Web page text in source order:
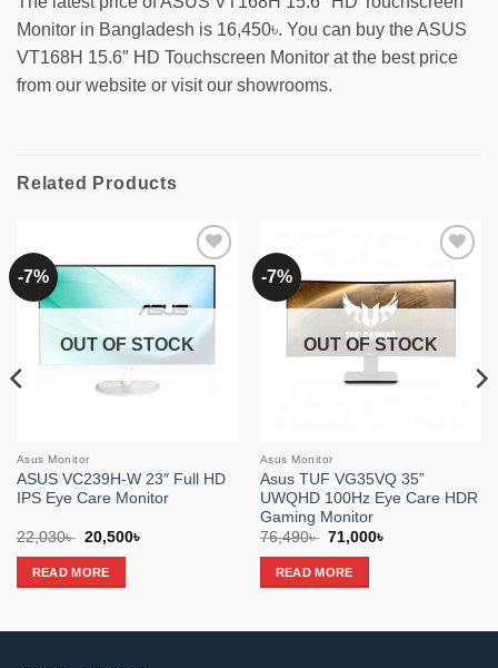
Monitor in Bangladesh is 16,450৳. You can buy the ASUS
VT168H 15.6″ HD Touchscreen Monitor at the best price
from our website or visit our showrooms.
Related Products
-7%
OUT OF STOCK
Asus Monitor
ASUS VC239H-W 23″ Full HD
IPS Eye Care Monitor
22,030৳ Original
was:
22,030৳ .
20,500৳
READ MORE
-7%
wishlist
OUT OF STOCK
Asus Monitor
Asus TUF VG35VQ 35”
UWQHD 100Hz Eye Care HDR
Gaming Monitor
76,490৳ Original
was:
76,490৳ .
71,000৳
READ MORE